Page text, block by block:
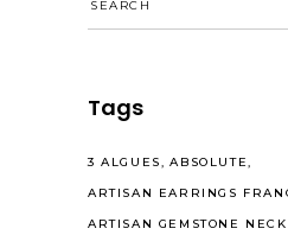
for:
Tags
3 ALGUES
ABSOLUTE
ARTISAN EARRINGS
ARTISAN GEMSTONE